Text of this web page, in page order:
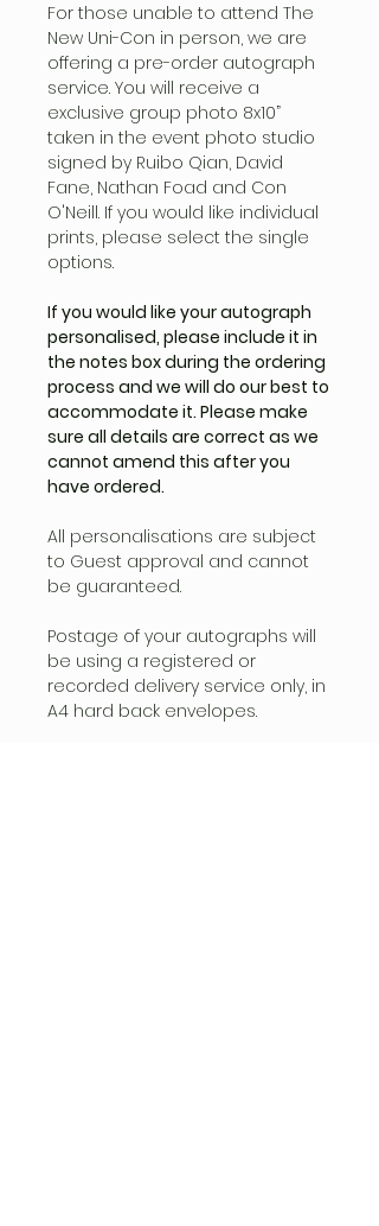
For those unable to attend The
New Uni-Con in person, we are
offering a pre-order autograph
service. You will receive a
exclusive group photo 8x10”
taken in the event photo studio
signed by Ruibo Qian, David
Fane, Nathan Foad and Con
O'Neill. If you would like individual
prints, please select the single
options.​
If you would like your autograph
personalised, please include it in
the notes box during the ordering
process and we will do our best to
accommodate it. Please make
sure all details are correct as we
cannot amend this after you
have ordered.
All personalisations are subject
to Guest approval and cannot
be guaranteed.
​Postage of your autographs will
be using a registered or
recorded delivery service only, in
A4 hard back envelopes.​